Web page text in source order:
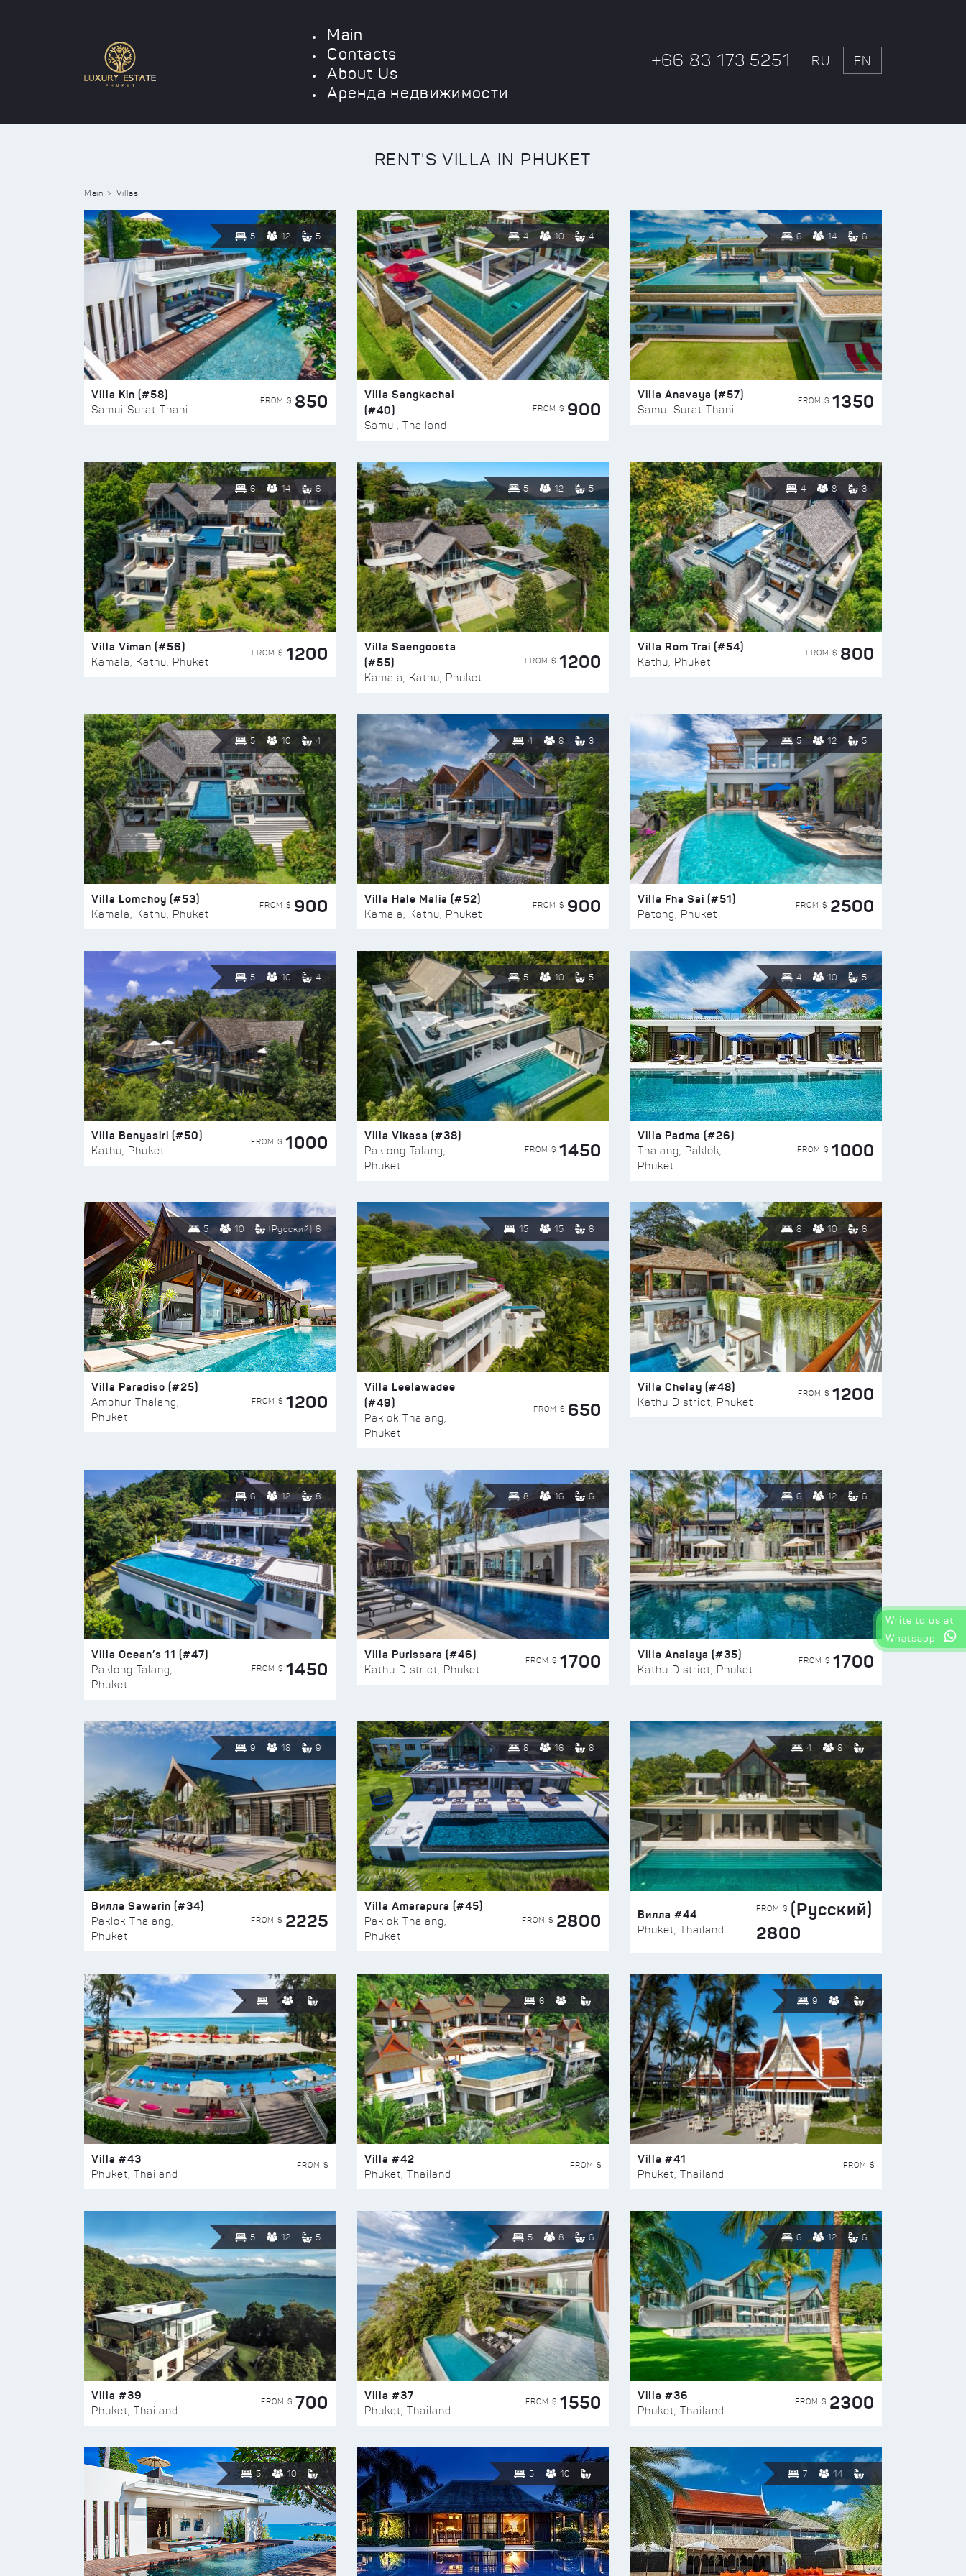
Main
Contacts
About Us
Аренда недвижимости
+66 83 173 5251 RU EN
RENT'S VILLA IN PHUKET
Main Villas
5 12 5
Villa Kin (#58)
Samui Surat Thani
FROM $ 850
4 10 4
Villa Sangkachai
(#40)
Samui, Thailand
FROM $ 900
6 14 6
Villa Anavaya (#57)
Samui Surat Thani
FROM $ 1350
6 14 6
Villa Viman (#56)
Kamala, Kathu, Phuket
FROM $ 1200
5 12 5
Villa Saengoosta
(#55)
Kamala, Kathu, Phuket
FROM $ 1200
4 8 3
Villa Rom Trai (#54)
Kathu, Phuket
FROM $ 800
5 10 4
Villa Lomchoy (#53)
Kamala, Kathu, Phuket
FROM $ 900
4 8 3
Villa Hale Malia (#52)
Kamala, Kathu, Phuket
FROM $ 900
5 12 5
Villa Fha Sai (#51)
Patong, Phuket
FROM $ 2500
5 10 4
Villa Benyasiri (#50)
Kathu, Phuket
FROM $ 1000
5 10 5
Villa Vikasa (#38)
Paklong Talang,
Phuket
FROM $ 1450
4 10 5
Villa Padma (#26)
Thalang, Paklok,
Phuket
FROM $ 1000
5 10 (Русский) 6
Villa Paradiso (#25)
Amphur Thalang,
Phuket
FROM $ 1200
15 15 6
Villa Leelawadee
(#49)
Paklok Thalang,
Phuket
FROM $ 650
8 10 6
Villa Chelay (#48)
Kathu District, Phuket
FROM $ 1200
6 12 8
Villa Ocean’s 11 (#47)
Paklong Talang,
Phuket
FROM $ 1450
8 16 6
Villa Purissara (#46)
Kathu District, Phuket
FROM $ 1700
6 12 6
Villa Analaya (#35)
Kathu District, Phuket
FROM $ 1700
9 18 9
Вилла Sawarin (#34)
Paklok Thalang,
Phuket
FROM $ 2225
8 16 8
Villa Amarapura (#45)
Paklok Thalang,
Phuket
FROM $ 2800
4 8
Вилла #44
Phuket, Thailand
FROM $ (Русский)
2800
Villa #43
Phuket, Thailand
FROM $
6
Villa #42
Phuket, Thailand
FROM $
9
Villa #41
Phuket, Thailand
FROM $
5 12 5
Villa #39
Phuket, Thailand
FROM $ 700
5 8 6
Villa #37
Phuket, Thailand
FROM $ 1550
6 12 6
Villa #36
Phuket, Thailand
FROM $ 2300
5 10 5 10 7 14
Write to us at
Whatsapp